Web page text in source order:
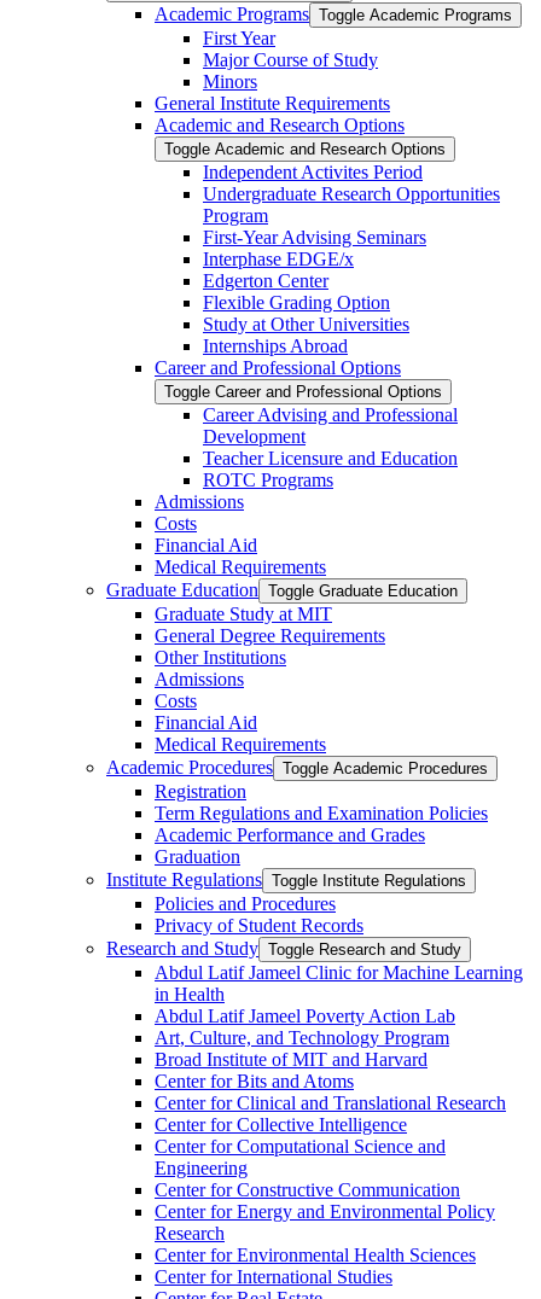
Academic Programs Toggle Academic Programs
First Year
Major Course of Study
Minors
General Institute Requirements
Academic and Research Options
Toggle Academic and Research Options
Independent Activites Period
Undergraduate Research Opportunities
Program
First-​Year Advising Seminars
Interphase EDGE/​x
Edgerton Center
Flexible Grading Option
Study at Other Universities
Internships Abroad
Career and Professional Options
Toggle Career and Professional Options
Career Advising and Professional
Development
Teacher Licensure and Education
ROTC Programs
Admissions
Costs
Financial Aid
Medical Requirements
Graduate Education Toggle Graduate Education
Graduate Study at MIT
General Degree Requirements
Other Institutions
Admissions
Costs
Financial Aid
Medical Requirements
Academic Procedures Toggle Academic Procedures
Registration
Term Regulations and Examination Policies
Academic Performance and Grades
Graduation
Institute Regulations Toggle Institute Regulations
Policies and Procedures
Privacy of Student Records
Research and Study Toggle Research and Study
Abdul Latif Jameel Clinic for Machine Learning
in Health
Abdul Latif Jameel Poverty Action Lab
Art, Culture, and Technology Program
Broad Institute of MIT and Harvard
Center for Bits and Atoms
Center for Clinical and Translational Research
Center for Collective Intelligence
Center for Computational Science and
Engineering
Center for Constructive Communication
Center for Energy and Environmental Policy
Research
Center for Environmental Health Sciences
Center for International Studies